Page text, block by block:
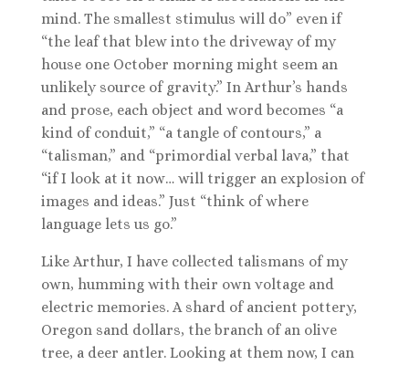
mind. The smallest stimulus will do” even if
“the leaf that blew into the driveway of my
house one October morning might seem an
unlikely source of gravity.” In Arthur’s hands
and prose, each object and word becomes “a
kind of conduit,” “a tangle of contours,” a
“talisman,” and “primordial verbal lava,” that
“if I look at it now… will trigger an explosion of
images and ideas.” Just “think of where
language lets us go.”
Like Arthur, I have collected talismans of my
own, humming with their own voltage and
electric memories. A shard of ancient pottery,
Oregon sand dollars, the branch of an olive
tree, a deer antler. Looking at them now, I can